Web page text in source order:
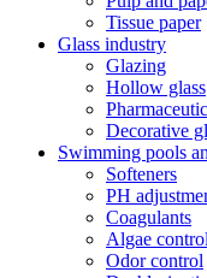
Tissue paper
Glass industry
Glazing
Hollow glass
Decorative
Swimming pools
Softeners
PH
Coagulants
Algae control
Odor control